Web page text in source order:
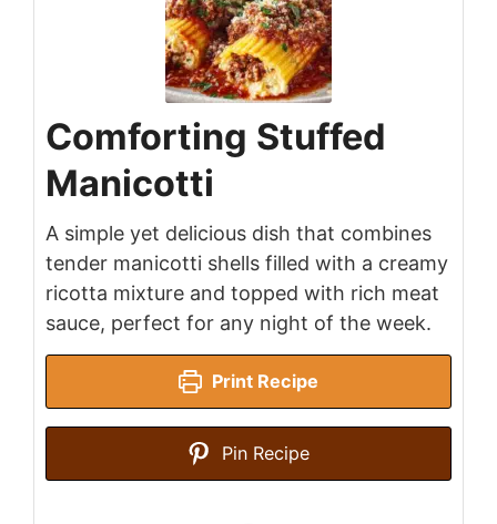
Comforting Stuffed
Manicotti
A simple yet delicious dish that combines
tender manicotti shells filled with a creamy
ricotta mixture and topped with rich meat
sauce, perfect for any night of the week.
Print Recipe
Pin Recipe